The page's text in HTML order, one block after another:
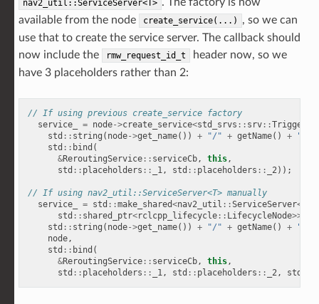
nav2_util::ServiceServer<T>
available from the node
create_service(...)
, so we can
use that to create the service server. The callback should
now include the
rmw_request_id_t
header now, so we
have 3 placeholders rather than 2:
// If using previous create_service factory
service_
= node->create_service<std_srvs :: srv::Trigger
std :: string ( node->get_name()) + "/" + getName() +
"/
std :: bind (
&ReroutingService:: serviceCb, this,
std :: placeholders :: _1, std :: placeholders :: _2));
// If using nav2_util::ServiceServer<T> manually
service_
= std ::make_shared<nav2_util ::ServiceServer<
std :: shared_ptr<rclcpp_lifecycle:: LifecycleNode>>>
std :: string ( node->get_name()) + "/" + getName() +
"/
node,
std :: bind (
&ReroutingService:: serviceCb, this,
std :: placeholders :: _1, std :: placeholders :: _2, std